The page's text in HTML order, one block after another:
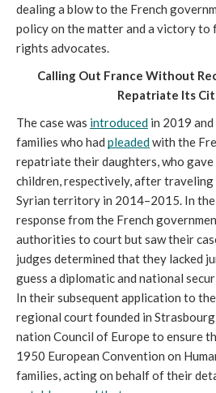
dealing a blow to the French
policy on the matter and a victory to
rights advocates.
Calling Out France Without
Repatriate Its
The case was introduced in 2019
families who had pleaded with the
repatriate their daughters, who
children, respectively, after
Syrian territory in 2014–2015. In the
response from the French
authorities to court but saw their
judges determined that they lacked
guess a diplomatic and national
In their subsequent application to
regional court founded in
nation Council of Europe to ensure
1950 European Convention on
families, acting on behalf of their